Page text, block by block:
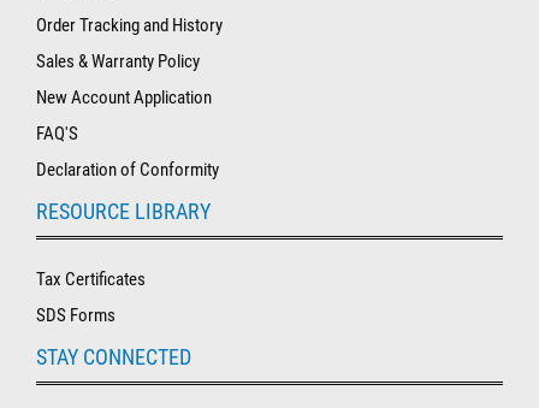
Order Tracking and History
Sales & Warranty Policy
New Account Application
FAQ'S
Declaration of Conformity
RESOURCE LIBRARY
Tax Certificates
SDS Forms
STAY CONNECTED